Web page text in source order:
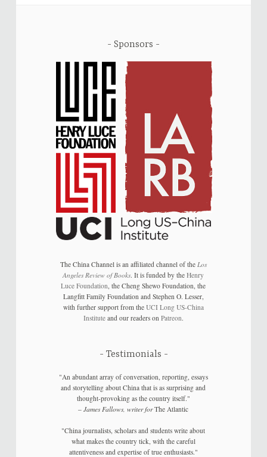
Sponsors
The China Channel is an affiliated channel of the Los
Angeles Review of Books. It is funded by theHenry
Luce Foundation, the Cheng Shewo Foundation, the
Langfitt Family Foundation and Stephen O. Lesser,
with further support from the UCI Long US-China
Instituteand our readers on Patreon.
Testimonials
"An abundant array of conversation, reporting, essays
and storytelling about China that is as surprising and
thought-provoking as the country itself."
–James Fallows, writer forThe Atlantic
"China journalists, scholars and students write about
what makes the country tick, with the careful
attentiveness and expertise of true enthusiasts."